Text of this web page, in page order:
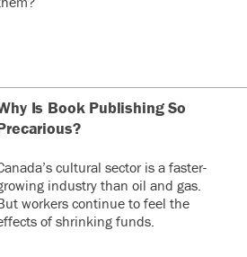
Is Book Publishing So
cultural sector is a faster-
industry than oil and gas.
workers continue to feel the
of shrinking funds.